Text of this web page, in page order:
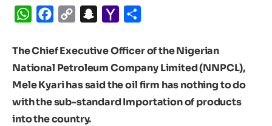
WhatsApp
Facebook
Copy
Snapchat
Yahoo
The Chief Executive Officer of the Nigerian
National Petroleum Company Limited (NNPCL),
Mele Kyari has said the oil firm has nothing to do
with the sub-standard Importation of products
into the country.